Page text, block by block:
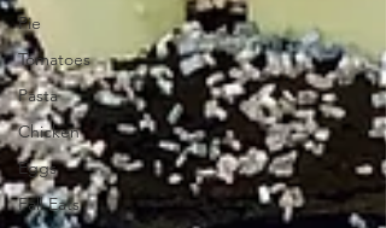
Pie
Tomatoes
Pasta
Chicken
Eggs
Fall Eats